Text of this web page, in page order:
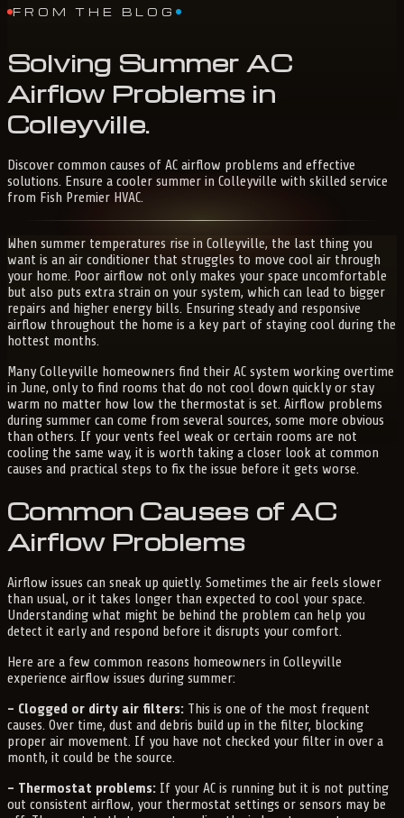
FROM THE BLOG
Solving Summer AC
Airflow Problems in
Colleyville.
Discover common causes of AC airflow problems and effective
solutions. Ensure a cooler summer in Colleyville with skilled service
from Fish Premier HVAC.
When summer temperatures rise in Colleyville, the last thing you
want is an air conditioner that struggles to move cool air through
your home. Poor airflow not only makes your space uncomfortable
but also puts extra strain on your system, which can lead to bigger
repairs and higher energy bills. Ensuring steady and responsive
airflow throughout the home is a key part of staying cool during the
hottest months.
Many Colleyville homeowners find their AC system working overtime
in June, only to find rooms that do not cool down quickly or stay
warm no matter how low the thermostat is set. Airflow problems
during summer can come from several sources, some more obvious
than others. If your vents feel weak or certain rooms are not
cooling the same way, it is worth taking a closer look at common
causes and practical steps to fix the issue before it gets worse.
Common Causes of AC
Airflow Problems
Airflow issues can sneak up quietly. Sometimes the air feels slower
than usual, or it takes longer than expected to cool your space.
Understanding what might be behind the problem can help you
detect it early and respond before it disrupts your comfort.
Here are a few common reasons homeowners in Colleyville
experience airflow issues during summer:
– Clogged or dirty air filters: This is one of the most frequent
causes. Over time, dust and debris build up in the filter, blocking
proper air movement. If you have not checked your filter in over a
month, it could be the source.
– Thermostat problems: If your AC is running but it is not putting
out consistent airflow, your thermostat settings or sensors may be